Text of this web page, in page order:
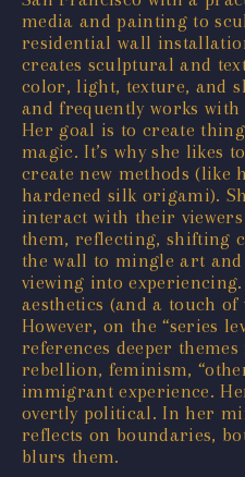
media and painting to
residential wall
creates sculptural and
color, light, texture, and
and frequently works
Her goal is to create
magic. It’s why she likes
create new methods (like
hardened silk origami).
interact with their
them, reflecting, shifting
the wall to mingle art
viewing into
aesthetics (and a touch
However, on the “series
references deeper
rebellion, feminism,
immigrant experience.
overtly political. In her
reflects on boundaries,
blurs them.